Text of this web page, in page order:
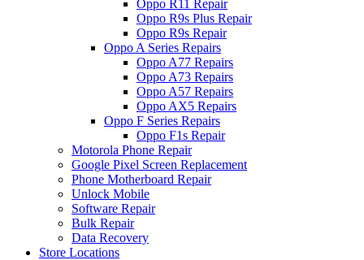
Oppo R11 Repair
Oppo R9s Plus Repair
Oppo R9s Repair
Oppo A Series Repairs
Oppo A77 Repairs
Oppo A73 Repairs
Oppo A57 Repairs
Oppo AX5 Repairs
Oppo F Series Repairs
Oppo F1s Repair
Motorola Phone Repair
Google Pixel Screen Replacement
Phone Motherboard Repair
Unlock Mobile
Software Repair
Bulk Repair
Data Recovery
Store Locations